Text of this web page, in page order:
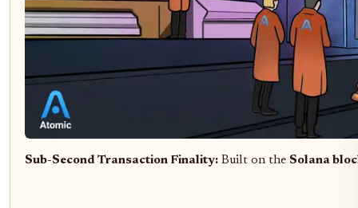
Sub-Second Transaction Finality: Built on the Solana